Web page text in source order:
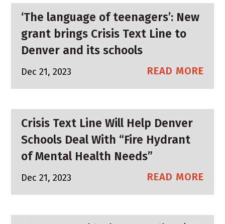
‘The language of teenagers’: New
grant brings Crisis Text Line to
Denver and its schools
Dec 21, 2023 READ MORE
Crisis Text Line Will Help Denver
Schools Deal With “Fire Hydrant
of Mental Health Needs”
Dec 21, 2023 READ MORE